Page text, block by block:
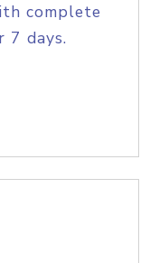
complete
7 days.